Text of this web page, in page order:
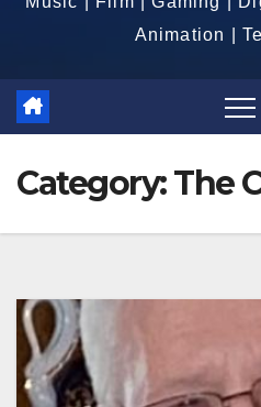
Animation |
Category:The